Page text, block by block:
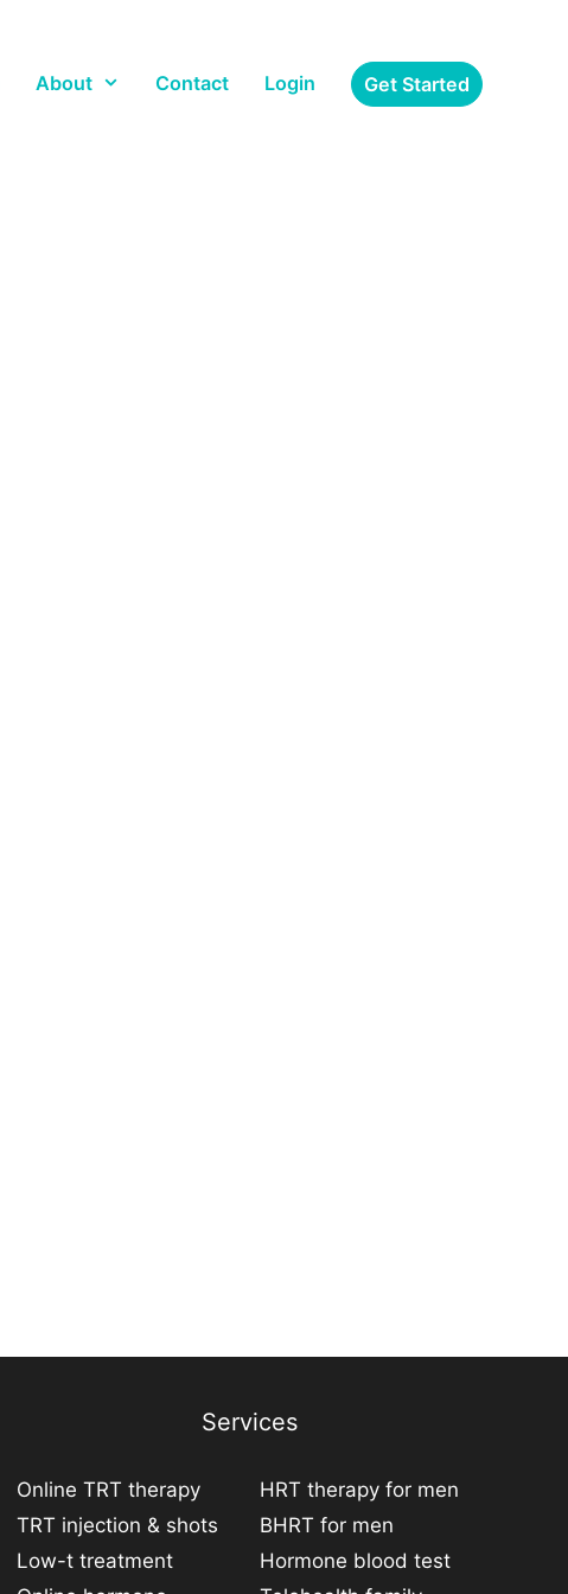
About Contact Login Get Started
Services
Online TRT therapy
TRT injection & shots
Low-t treatment
HRT therapy for men
BHRT for men
Hormone blood test